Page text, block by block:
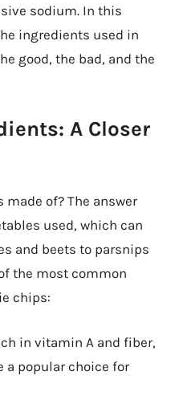
sodium. In this
ingredients used in
good, the bad, and the
A Closer
made of? The answer
used, which can
and beets to parsnips
the most common
chips:
in vitamin A and fiber,
a popular choice for